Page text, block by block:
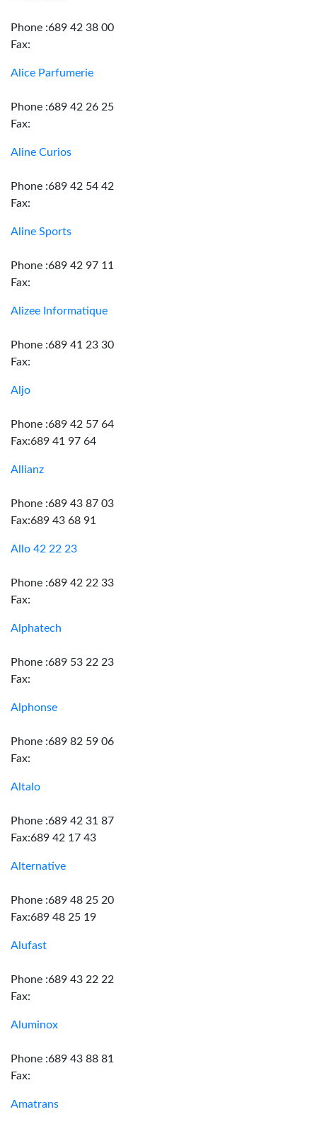
Phone :689 42 38 00
Fax:
Alice Parfumerie
Phone :689 42 26 25
Fax:
Aline Curios
Phone :689 42 54 42
Fax:
Aline Sports
Phone :689 42 97 11
Fax:
Alizee Informatique
Phone :689 41 23 30
Fax:
Aljo
Phone :689 42 57 64
Fax:689 41 97 64
Allianz
Phone :689 43 87 03
Fax:689 43 68 91
Allo 42 22 23
Phone :689 42 22 33
Fax:
Alphatech
Phone :689 53 22 23
Fax:
Alphonse
Phone :689 82 59 06
Fax:
Altalo
Phone :689 42 31 87
Fax:689 42 17 43
Alternative
Phone :689 48 25 20
Fax:689 48 25 19
Alufast
Phone :689 43 22 22
Fax:
Aluminox
Phone :689 43 88 81
Fax:
Amatrans